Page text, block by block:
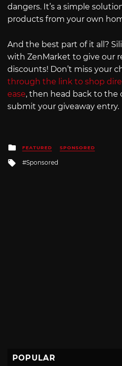
dangers. It’s a simple
products from your own
And the best part of it all?
with ZenMarket to give our
discounts! Don’t miss your
through the link to shop
ease, then head back to the
submit your giveaway entry.
Posted
in
FEATURED SPONSORED
Tagged
Sponsored
POPULAR